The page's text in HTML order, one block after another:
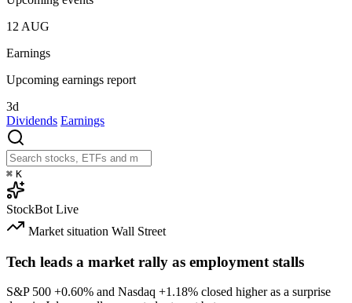
12 AUG
Earnings
Upcoming earnings report
3d
Dividends Earnings
⌘ K
StockBot Live
Market situation Wall Street
Tech leads a market rally as employment stalls
S&P 500 +0.60% and Nasdaq +1.18% closed higher as a surprise